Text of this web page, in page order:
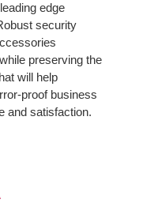
edge
security
preserving the
will help
proof business
and satisfaction.